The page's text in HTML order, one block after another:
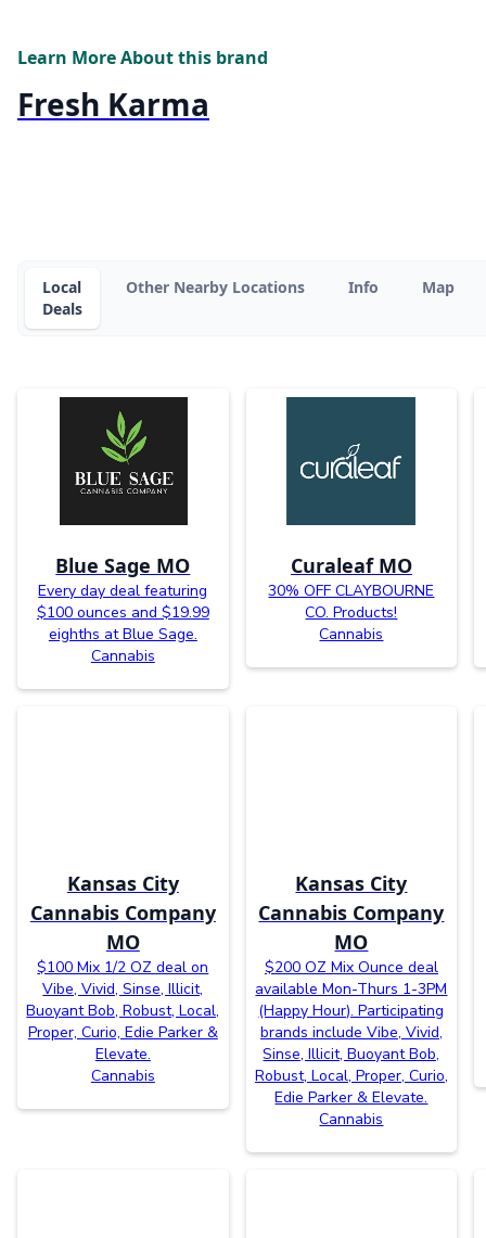
Learn More About this brand
Fresh Karma
Local
Deals
Other Nearby Locations Info Map
Blue Sage MO
Every day deal featuring
$100 ounces and $19.99
eighths at Blue Sage.
Cannabis
Curaleaf MO
30% OFF CLAYBOURNE
CO. Products!
Cannabis
Kansas City
Cannabis Company
MO
$100 Mix 1/2 OZ deal on
Vibe, Vivid, Sinse, Illicit,
Buoyant Bob, Robust, Local,
Proper, Curio, Edie Parker &
Elevate.
Cannabis
Kansas City
Cannabis Company
MO
$200 OZ Mix Ounce deal
available Mon-Thurs 1-3PM
(Happy Hour). Participating
brands include Vibe, Vivid,
Sinse, Illicit, Buoyant Bob,
Robust, Local, Proper, Curio,
Edie Parker & Elevate.
Cannabis